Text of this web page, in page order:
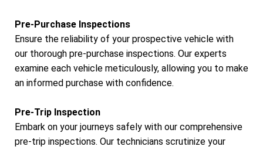
Pre-Purchase Inspections
Ensure the reliability of your prospective vehicle with
our thorough pre-purchase inspections. Our experts
examine each vehicle meticulously, allowing you to make
an informed purchase with confidence.
Pre-Trip Inspection
Embark on your journeys safely with our comprehensive
pre-trip inspections. Our technicians scrutinize your